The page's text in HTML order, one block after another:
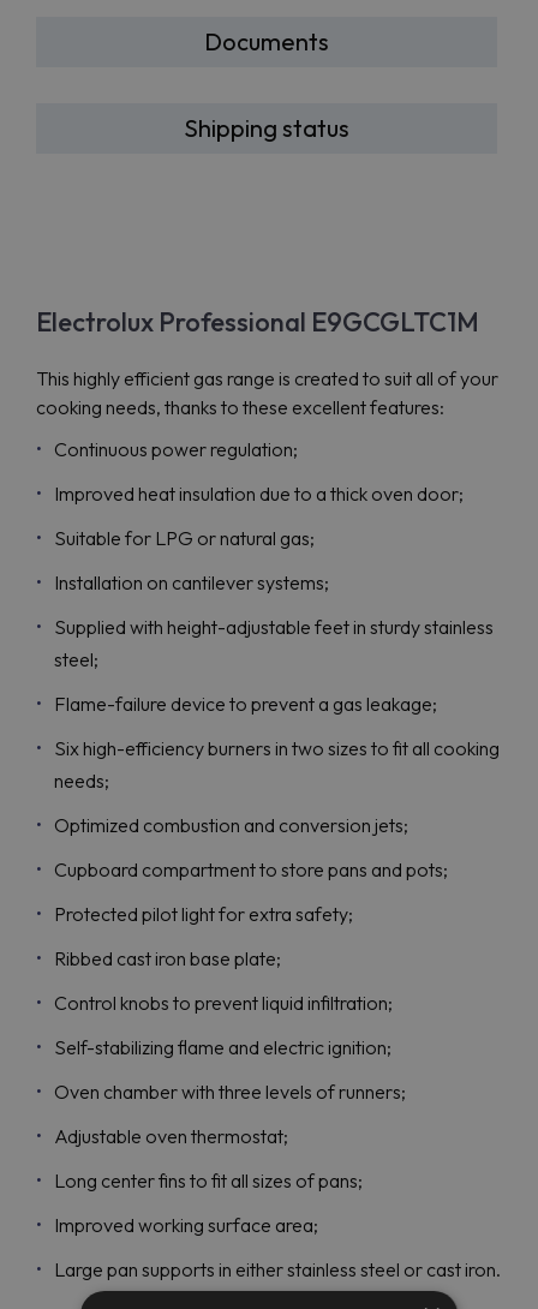
Documents
Shipping status
Electrolux Professional E9GCGLTC1M
This highly efficient gas range is created to suit all of your
cooking needs, thanks to these excellent features:
Continuous power regulation;
Improved heat insulation due to a thick oven door;
Suitable for LPG or natural gas;
Installation on cantilever systems;
Supplied with height-adjustable feet in sturdy stainless
steel;
Flame-failure device to prevent a gas leakage;
Six high-efficiency burners in two sizes to fit all cooking
needs;
Optimized combustion and conversion jets;
Cupboard compartment to store pans and pots;
Protected pilot light for extra safety;
Ribbed cast iron base plate;
Control knobs to prevent liquid infiltration;
Self-stabilizing flame and electric ignition;
Oven chamber with three levels of runners;
Adjustable oven thermostat;
Long center fins to fit all sizes of pans;
Improved working surface area;
Large pan supports in either stainless steel or cast iron.